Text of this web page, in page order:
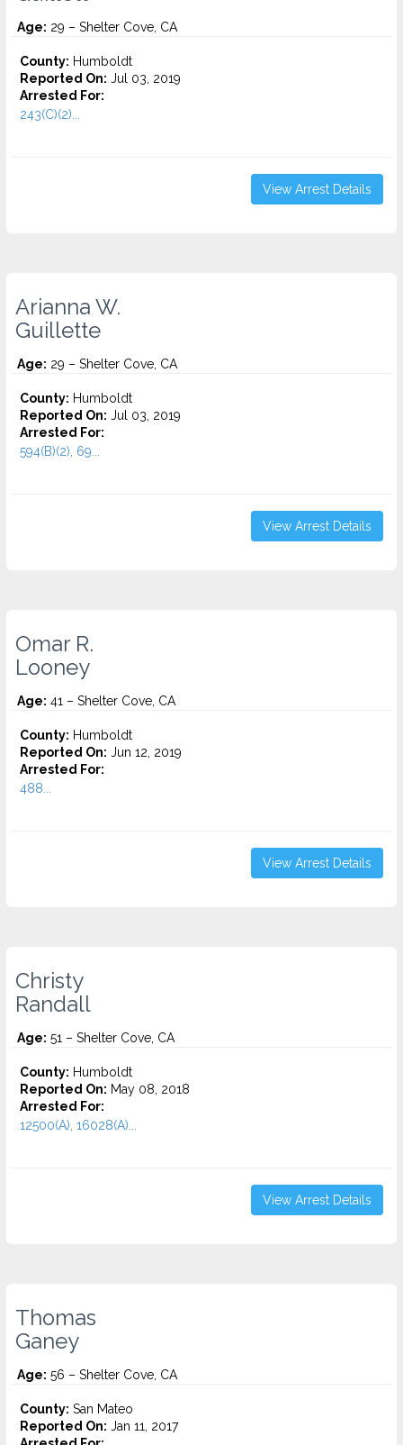
Age: 29 – Shelter Cove, CA
County: Humboldt
Reported On: Jul 03, 2019
Arrested For:
243(C)(2)...
View Arrest Details
Arianna W.
Guillette
Age: 29 – Shelter Cove, CA
County: Humboldt
Reported On: Jul 03, 2019
Arrested For:
594(B)(2), 69...
View Arrest Details
Omar R.
Looney
Age: 41 – Shelter Cove, CA
County: Humboldt
Reported On: Jun 12, 2019
Arrested For:
488...
View Arrest Details
Christy
Randall
Age: 51 – Shelter Cove, CA
County: Humboldt
Reported On: May 08, 2018
Arrested For:
12500(A), 16028(A)...
View Arrest Details
Thomas
Ganey
Age: 56 – Shelter Cove, CA
County: San Mateo
Reported On: Jan 11, 2017